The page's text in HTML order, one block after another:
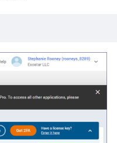
https://fedramp-